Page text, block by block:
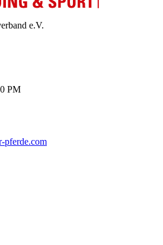
e.V.
PM
pferde.com